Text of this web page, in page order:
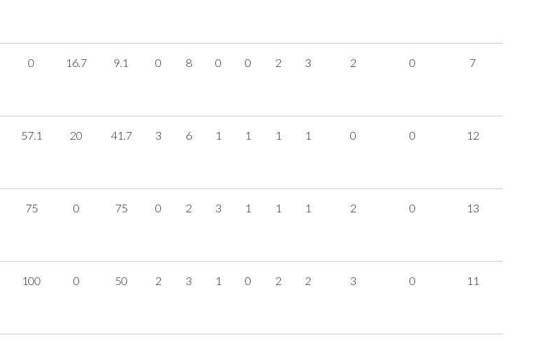
0 16.7 9.1 0 8 0 0 2 3 2 0 7
57.1 20 41.7 3 6 1 1 1 1 0 0 12
75 0 75 0 2 3 1 1 1 2 0 13
100 0 50 2 3 1 0 2 2 3 0 11